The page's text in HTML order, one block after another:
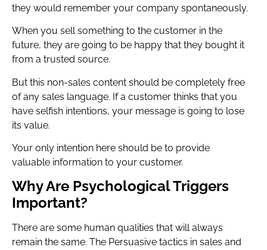
they would remember your company spontaneously.
When you sell something to the customer in the
future, they are going to be happy that they bought it
from a trusted source.
But this non-sales content should be completely free
of any sales language. If a customer thinks that you
have selfish intentions, your message is going to lose
its value.
Your only intention here should be to provide
valuable information to your customer.
Why Are Psychological Triggers
Important?
There are some human qualities that will always
remain the same. The Persuasive tactics in sales and